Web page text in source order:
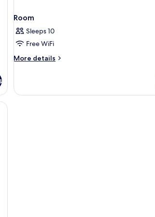
Room
Sleeps 10
Free WiFi
More details
More